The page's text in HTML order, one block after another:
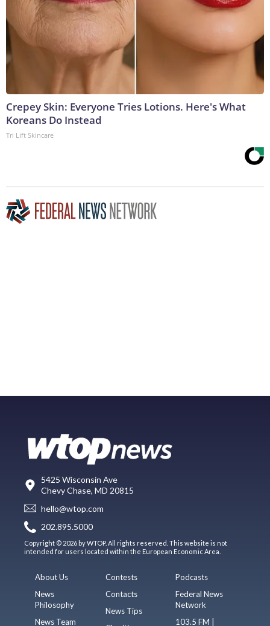
Crepey Skin: Everyone Tries Lotions. Here's What
Koreans Do Instead
Tri Lift Skincare
5425 Wisconsin Ave
Chevy Chase, MD 20815
hello@wtop.com
202.895.5000
Copyright © 2026 by WTOP. All rights reserved. This website is not
intended for users located within the European Economic Area.
About Us
News
Philosophy
News Team
Contests
Contacts
News Tips
Podcasts
Federal News
Network
103.5 FM |